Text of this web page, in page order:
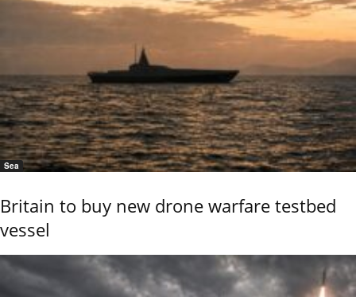
Sea
Britain to buy new drone warfare testbed
vessel